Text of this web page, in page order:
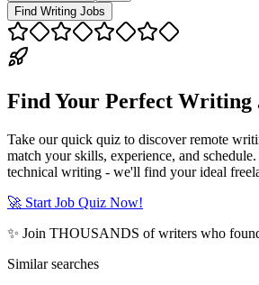
Find Writing Jobs
Find Your Perfect Writing
Take our quick quiz to discover remote
match your skills, experience, and
technical writing - we'll find your ideal
🚀 Start Job Quiz Now!
✨ Join THOUSANDS of writers who
Similar searches